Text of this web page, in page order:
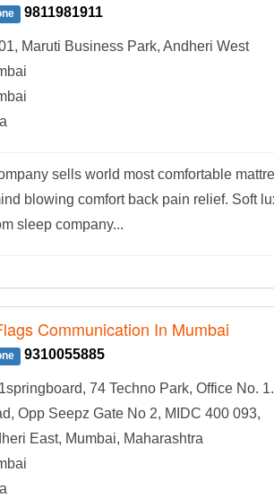
9811981911
Maruti Business Park, Andheri West
sells world most comfortable
blowing comfort back pain relief. Soft
sleep company...
Communication In Mumbai
9310055885
74 Techno Park, Office No.
Opp Seepz Gate No 2, MIDC 400 093,
East, Mumbai, Maharashtra